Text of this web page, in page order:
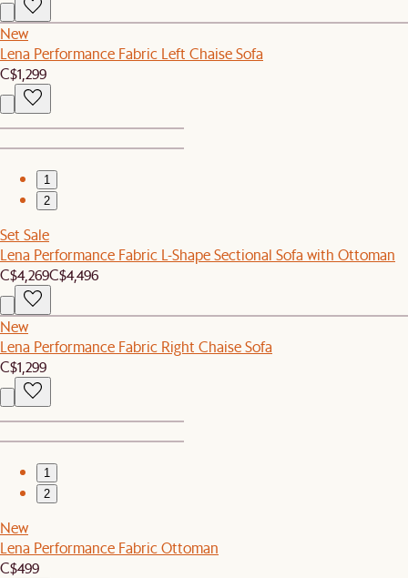
New
Lena Performance Fabric Left Chaise Sofa
C$1,299
1
2
Set Sale
Lena Performance Fabric L-Shape Sectional Sofa with Ottoman
C$4,269C$4,496
New
Lena Performance Fabric Right Chaise Sofa
C$1,299
1
2
New
Lena Performance Fabric Ottoman
C$499